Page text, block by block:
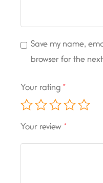
Save my name,
browser for the
Your rating *
Your review *